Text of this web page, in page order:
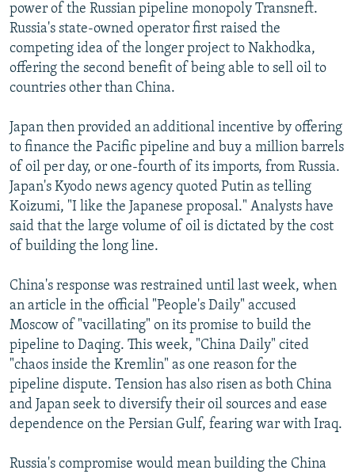
power of the Russian pipeline monopoly Transneft.
Russia's state-owned operator first raised the
competing idea of the longer project to Nakhodka,
offering the second benefit of being able to sell oil to
countries other than China.
Japan then provided an additional incentive by offering
to finance the Pacific pipeline and buy a million barrels
of oil per day, or one-fourth of its imports, from Russia.
Japan's Kyodo news agency quoted Putin as telling
Koizumi, "I like the Japanese proposal." Analysts have
said that the large volume of oil is dictated by the cost
of building the long line.
China's response was restrained until last week, when
an article in the official "People's Daily" accused
Moscow of "vacillating" on its promise to build the
pipeline to Daqing. This week, "China Daily" cited
"chaos inside the Kremlin" as one reason for the
pipeline dispute. Tension has also risen as both China
and Japan seek to diversify their oil sources and ease
dependence on the Persian Gulf, fearing war with Iraq.
Russia's compromise would mean building the China